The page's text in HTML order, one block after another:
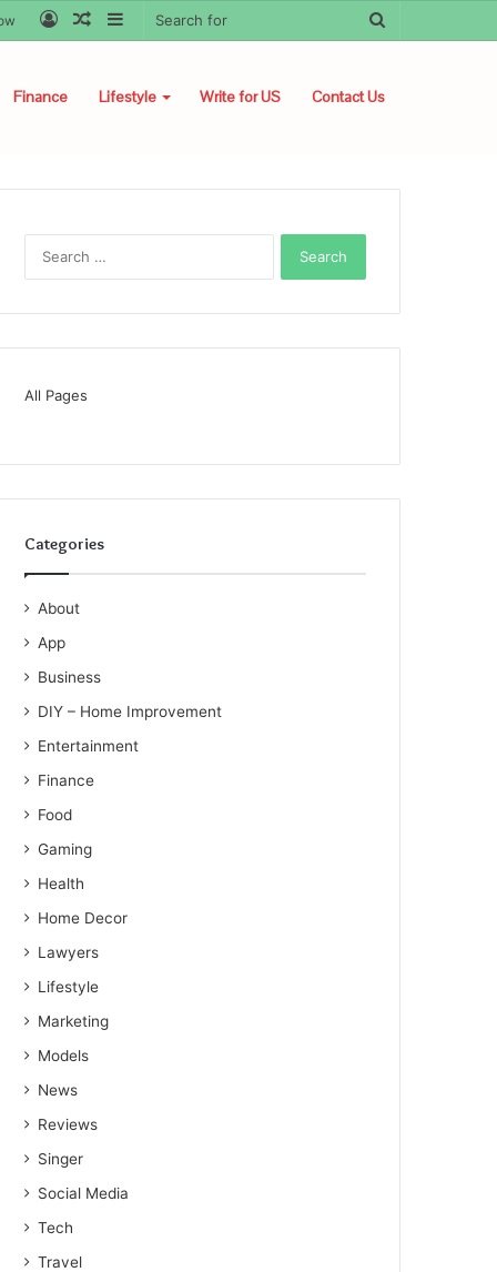
Sidebar
Random
Log
Finance Lifestyle Write for US Contact Us
All Pages
Categories
About
App
Business
DIY – Home Improvement
Entertainment
Finance
Food
Gaming
Health
Home Decor
Lawyers
Lifestyle
Marketing
Models
News
Reviews
Singer
Social Media
Tech
Travel